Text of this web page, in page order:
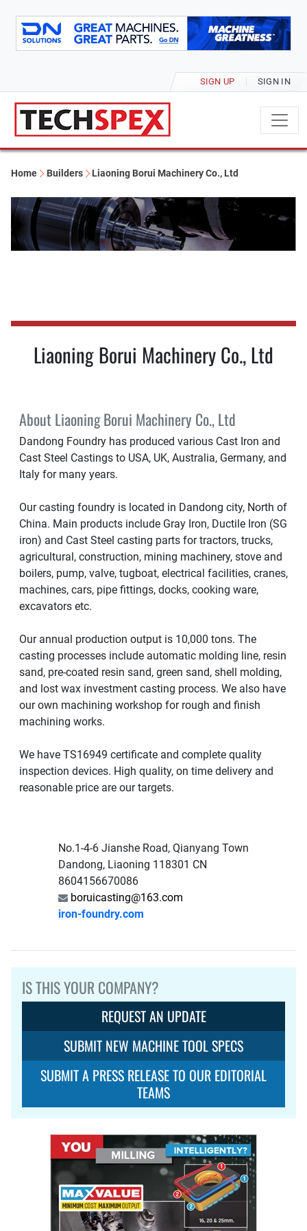
SIGN UP SIGN IN
Home Builders Liaoning Borui Machinery Co., Ltd
Liaoning Borui Machinery Co., Ltd
No.1-4-6 Jianshe Road, Qianyang Town
Dandong, Liaoning 118301 CN
8604156670086
boruicasting@163.com
iron-foundry.com
About Liaoning Borui Machinery Co., Ltd
Dandong Foundry has produced various Cast Iron and
Cast Steel Castings to USA, UK, Australia, Germany, and
Italy for many years.
Our casting foundry is located in Dandong city, North of
China. Main products include Gray Iron, Ductile Iron (SG
iron) and Cast Steel casting parts for tractors, trucks,
agricultural, construction, mining machinery, stove and
boilers, pump, valve, tugboat, electrical facilities, cranes,
machines, cars, pipe fittings, docks, cooking ware,
excavators etc.
Our annual production output is 10,000 tons. The
casting processes include automatic molding line, resin
sand, pre-coated resin sand, green sand, shell molding,
and lost wax investment casting process. We also have
our own machining workshop for rough and finish
machining works.
We have TS16949 certificate and complete quality
inspection devices. High quality, on time delivery and
reasonable price are our targets.
IS THIS YOUR COMPANY?
REQUEST AN UPDATE
SUBMIT NEW MACHINE TOOL SPECS
SUBMIT A PRESS RELEASE TO OUR EDITORIAL
TEAMS